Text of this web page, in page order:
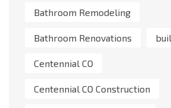
Bathroom Remodeling
Bathroom Renovations
Centennial CO
Centennial CO Construction